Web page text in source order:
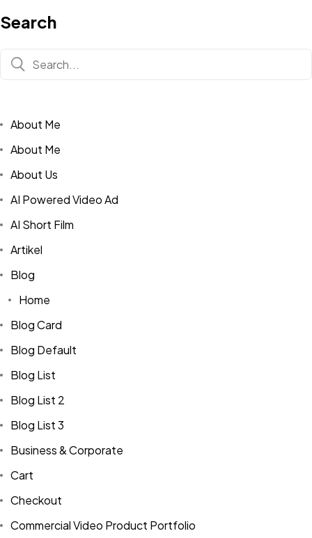
Search
About Me
About Me
About Us
AI Powered Video Ad
AI Short Film
Artikel
Blog
Home
Blog Card
Blog Default
Blog List
Blog List 2
Blog List 3
Business & Corporate
Cart
Checkout
Commercial Video Product Portfolio